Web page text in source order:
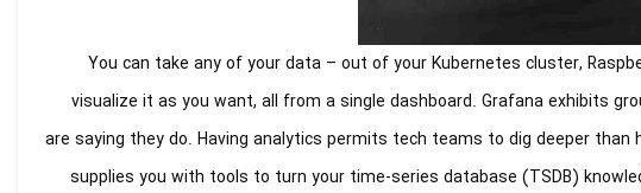
You can take any of your data – out of your Kubernetes cluster,
visualize it as you want, all from a single dashboard. Grafana exhibits
are saying they do. Having analytics permits tech teams to dig deeper than
supplies you with tools to turn your time-series database (TSDB)